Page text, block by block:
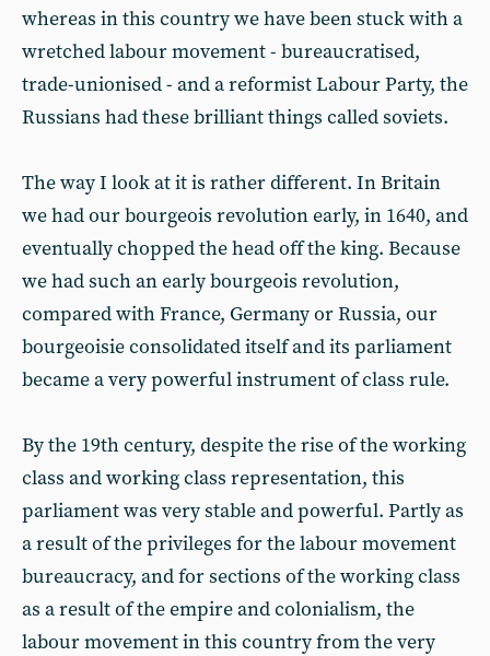
whereas in this country we have been stuck with a
wretched labour movement - bureaucratised,
trade-unionised - and a reformist Labour Party, the
Russians had these brilliant things called soviets.
The way I look at it is rather different. In Britain
we had our bourgeois revolution early, in 1640, and
eventually chopped the head off the king. Because
we had such an early bourgeois revolution,
compared with France, Germany or Russia, our
bourgeoisie consolidated itself and its parliament
became a very powerful instrument of class rule.
By the 19th century, despite the rise of the working
class and working class representation, this
parliament was very stable and powerful. Partly as
a result of the privileges for the labour movement
bureaucracy, and for sections of the working class
as a result of the empire and colonialism, the
labour movement in this country from the very